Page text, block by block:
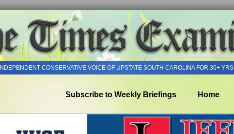
INDEPENDENT CONSERVATIVE VOICE OF UPSTATE SOUTH CAROLINA FOR 30+ YRS
Subscribe to Weekly Briefings Home